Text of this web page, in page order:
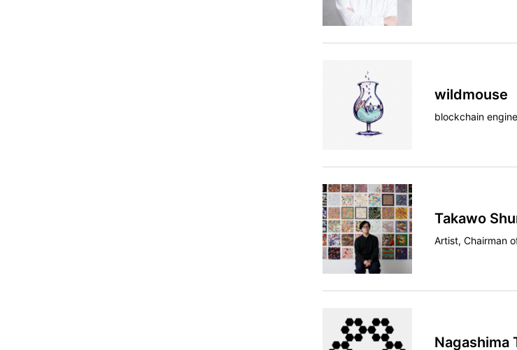
wildmouse
blockchain
Takawo
Artist, Chairman
Nagashima